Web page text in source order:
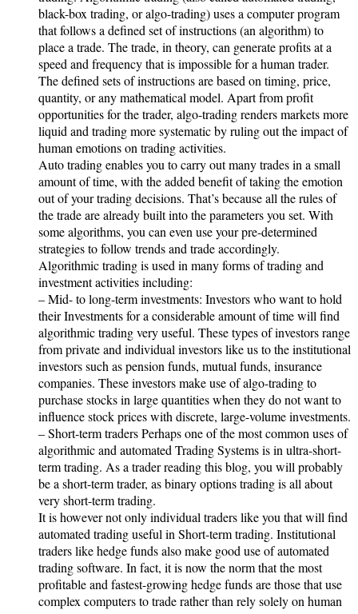
black-box trading, or algo-trading) uses a computer program
that follows a defined set of instructions (an algorithm) to
place a trade. The trade, in theory, can generate profits at a
speed and frequency that is impossible for a human trader.
The defined sets of instructions are based on timing, price,
quantity, or any mathematical model. Apart from profit
opportunities for the trader, algo-trading renders markets more
liquid and trading more systematic by ruling out the impact of
human emotions on trading activities.
Auto trading enables you to carry out many trades in a small
amount of time, with the added benefit of taking the emotion
out of your trading decisions. That’s because all the rules of
the trade are already built into the parameters you set. With
some algorithms, you can even use your pre-determined
strategies to follow trends and trade accordingly.
Algorithmic trading is used in many forms of trading and
investment activities including:
– Mid- to long-term investments: Investors who want to hold
their Investments for a considerable amount of time will find
algorithmic trading very useful. These types of investors range
from private and individual investors like us to the institutional
investors such as pension funds, mutual funds, insurance
companies. These investors make use of algo-trading to
purchase stocks in large quantities when they do not want to
influence stock prices with discrete, large-volume investments.
– Short-term traders Perhaps one of the most common uses of
algorithmic and automated Trading Systems is in ultra-short-
term trading. As a trader reading this blog, you will probably
be a short-term trader, as binary options trading is all about
very short-term trading.
It is however not only individual traders like you that will find
automated trading useful in Short-term trading. Institutional
traders like hedge funds also make good use of automated
trading software. In fact, it is now the norm that the most
profitable and fastest-growing hedge funds are those that use
complex computers to trade rather than rely solely on human